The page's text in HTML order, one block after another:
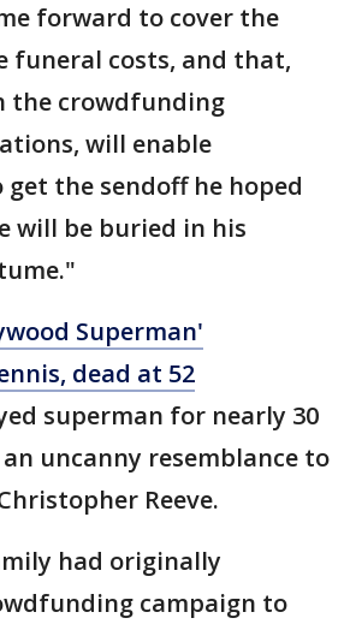
forward to cover the
funeral costs, and that,
the crowdfunding
will enable
the sendoff he hoped
will be buried in his
Superman'
dead at 52
superman for nearly 30
uncanny resemblance to
Reeve.
had originally
campaign to